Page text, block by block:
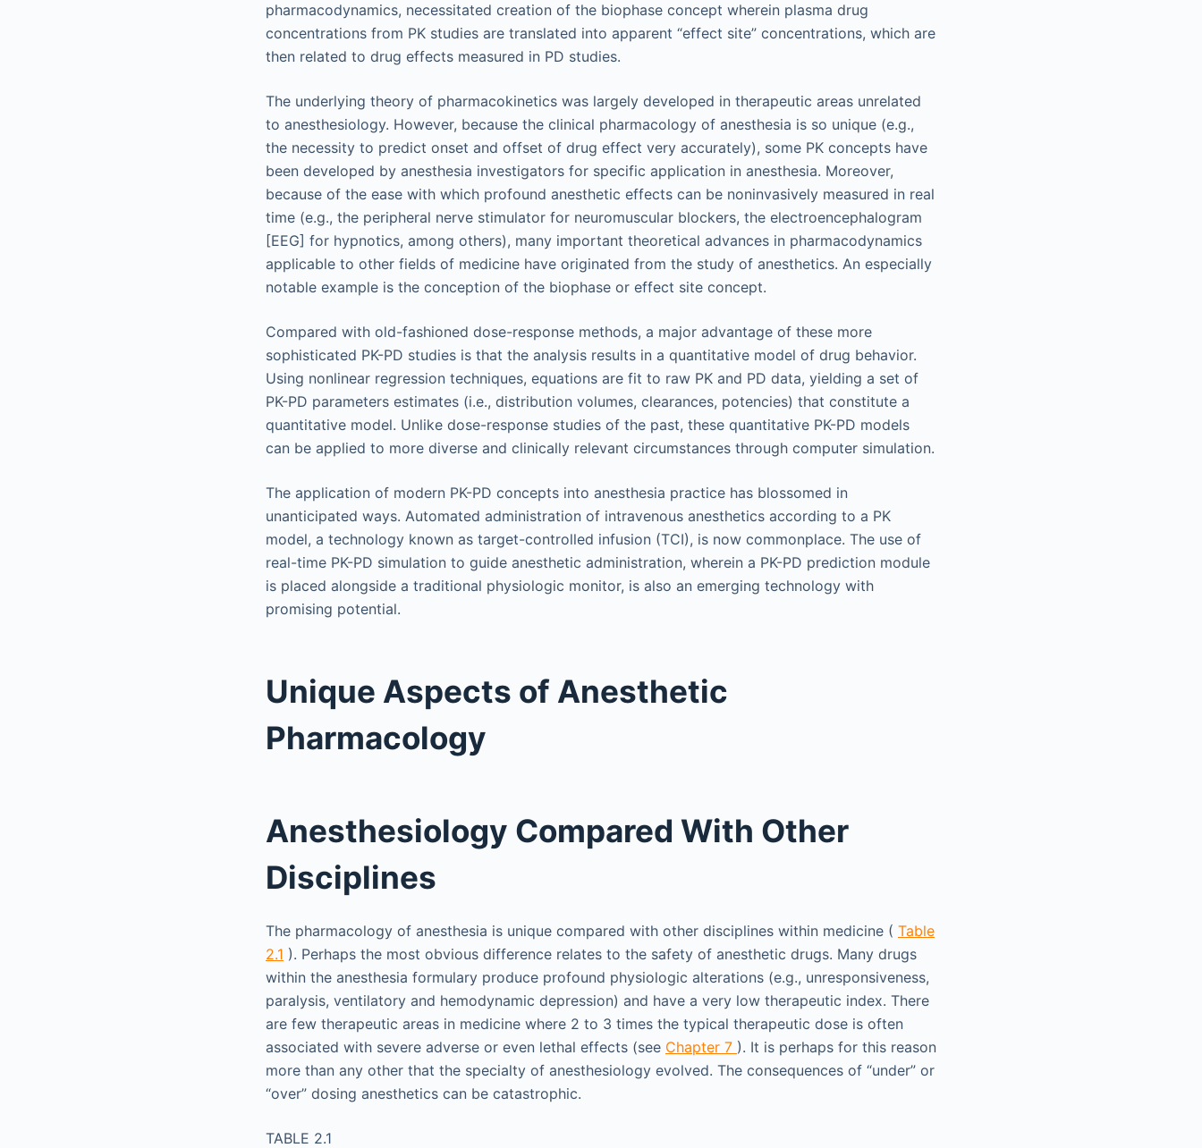
pharmacodynamics, necessitated creation of the biophase concept wherein plasma drug
concentrations from PK studies are translated into apparent “effect site” concentrations, which are
then related to drug effects measured in PD studies.
The underlying theory of pharmacokinetics was largely developed in therapeutic areas unrelated
to anesthesiology. However, because the clinical pharmacology of anesthesia is so unique (e.g.,
the necessity to predict onset and offset of drug effect very accurately), some PK concepts have
been developed by anesthesia investigators for specific application in anesthesia. Moreover,
because of the ease with which profound anesthetic effects can be noninvasively measured in real
time (e.g., the peripheral nerve stimulator for neuromuscular blockers, the electroencephalogram
[EEG] for hypnotics, among others), many important theoretical advances in pharmacodynamics
applicable to other fields of medicine have originated from the study of anesthetics. An especially
notable example is the conception of the biophase or effect site concept.
Compared with old-fashioned dose-response methods, a major advantage of these more
sophisticated PK-PD studies is that the analysis results in a quantitative model of drug behavior.
Using nonlinear regression techniques, equations are fit to raw PK and PD data, yielding a set of
PK-PD parameters estimates (i.e., distribution volumes, clearances, potencies) that constitute a
quantitative model. Unlike dose-response studies of the past, these quantitative PK-PD models
can be applied to more diverse and clinically relevant circumstances through computer simulation.
The application of modern PK-PD concepts into anesthesia practice has blossomed in
unanticipated ways. Automated administration of intravenous anesthetics according to a PK
model, a technology known as target-controlled infusion (TCI), is now commonplace. The use of
real-time PK-PD simulation to guide anesthetic administration, wherein a PK-PD prediction module
is placed alongside a traditional physiologic monitor, is also an emerging technology with
promising potential.
Unique Aspects of Anesthetic
Pharmacology
Anesthesiology Compared With Other
Disciplines
The pharmacology of anesthesia is unique compared with other disciplines within medicine ( Table
2.1 ). Perhaps the most obvious difference relates to the safety of anesthetic drugs. Many drugs
within the anesthesia formulary produce profound physiologic alterations (e.g., unresponsiveness,
paralysis, ventilatory and hemodynamic depression) and have a very low therapeutic index. There
are few therapeutic areas in medicine where 2 to 3 times the typical therapeutic dose is often
associated with severe adverse or even lethal effects (see Chapter 7 ). It is perhaps for this reason
more than any other that the specialty of anesthesiology evolved. The consequences of “under” or
“over” dosing anesthetics can be catastrophic.
TABLE 2.1